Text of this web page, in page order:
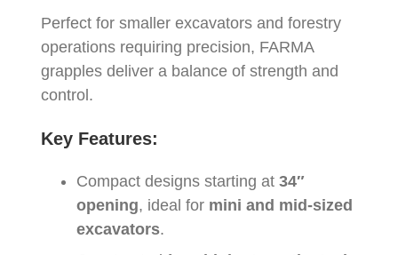
Perfect for smaller excavators and forestry
operations requiring precision, FARMA
grapples deliver a balance of strength and
control.
Key Features:
Compact designs starting at 34″
opening, ideal for mini and mid-sized
excavators.